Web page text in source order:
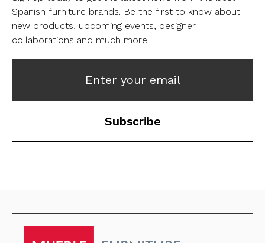
Spanish furniture brands. Be the first to know about
new products, upcoming events, designer
collaborations and much more!
Enter your email
Subscribe